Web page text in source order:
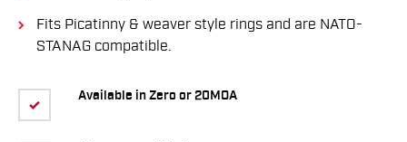
Available in Zero or 20MOA
Fits Picatinny & weaver style rings and are NATO-
STANAG compatible.